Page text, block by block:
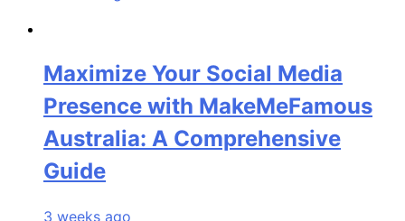
Maximize Your Social Media
Presence with MakeMeFamous
Australia: A Comprehensive
Guide
3 weeks ago